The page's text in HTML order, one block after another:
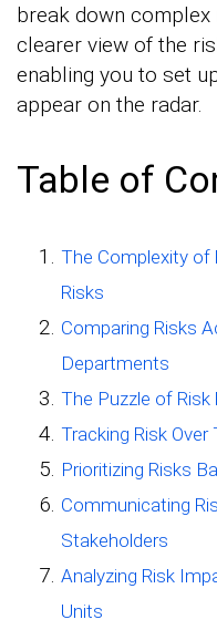
break down complex
clearer view of the
enabling you to set
appear on the radar.
Table of
The Complexity of
Risks
Comparing Risks
Departments
The Puzzle of Risk
Tracking Risk Over
Prioritizing Risks
Communicating
Stakeholders
Analyzing Risk
Units